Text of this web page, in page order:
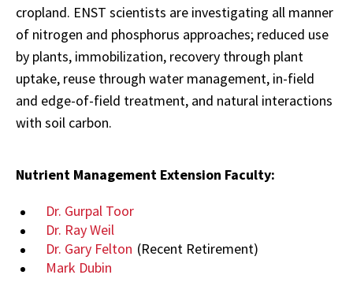
cropland. ENST scientists are investigating all manner
of nitrogen and phosphorus approaches; reduced use
by plants, immobilization, recovery through plant
uptake, reuse through water management, in-field
and edge-of-field treatment, and natural interactions
with soil carbon.
Nutrient Management Extension Faculty:
Dr. Gurpal Toor
Dr. Ray Weil
Dr. Gary Felton (Recent Retirement)
Mark Dubin